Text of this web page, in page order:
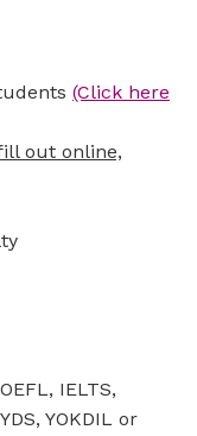
(Click here
out online,
IELTS,
YOKDIL or